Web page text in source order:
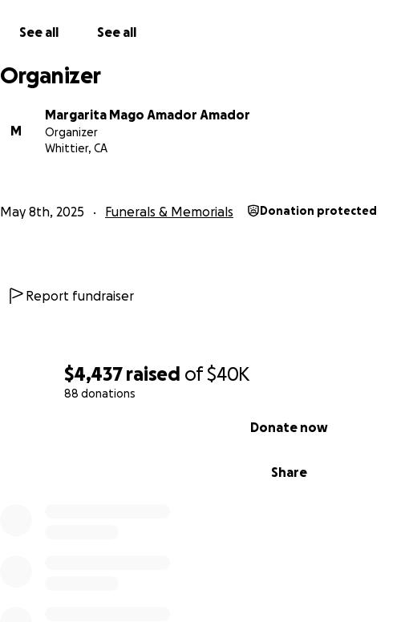
$4,437 raised of$40K
88 donations
Share
Donate now
See all See all
Organizer
M
Margarita Mago Amador Amador
Organizer
Whittier, CA
May 8th, 2025 Funerals & Memorials Donation protected
Report fundraiser